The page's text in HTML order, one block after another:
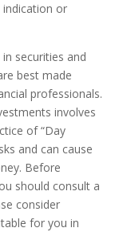
indication or
securities and
best made
professionals.
involves
of “Day
and can cause
Before
should consult a
consider
for you in